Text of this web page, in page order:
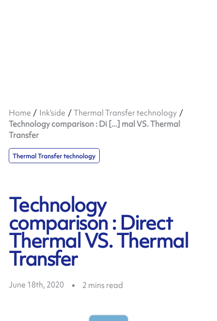
Home Ink’side
Thermal Transfer technology
Technology comparison : Di [...] mal VS. Thermal
Transfer
Thermal Transfer technology
Technology
comparison : Direct
Thermal VS. Thermal
Transfer
June 18th, 2020 2 mins read